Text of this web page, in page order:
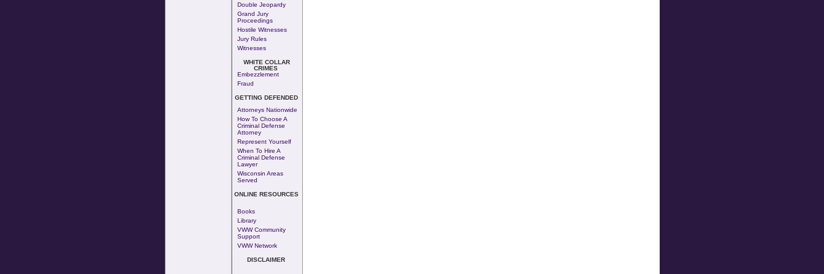
Double Jeopardy
Grand Jury
Proceedings
Hostile Witnesses
Jury Rules
Witnesses
WHITE COLLAR
CRIMES
Embezzlement
Fraud
GETTING DEFENDED
Attorneys Nationwide
How To Choose A
Criminal Defense
Attorney
Represent Yourself
When To Hire A
Criminal Defense
Lawyer
Wisconsin Areas
Served
ONLINE RESOURCES
Books
Library
VWW Community
Support
VWW Network
DISCLAIMER